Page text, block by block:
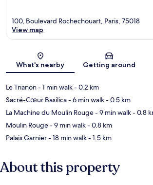
Map
100, Boulevard Rochechouart, Paris, 75018
View map
What's nearby Getting around
Le Trianon- 1 min walk- 0.2 km
Sacré-Cœur Basilica- 6 min walk- 0.5 km
La Machine du Moulin Rouge- 9 min walk- 0.8
Moulin Rouge- 9 min walk- 0.8 km
Palais Garnier- 18 min walk- 1.5 km
About this property